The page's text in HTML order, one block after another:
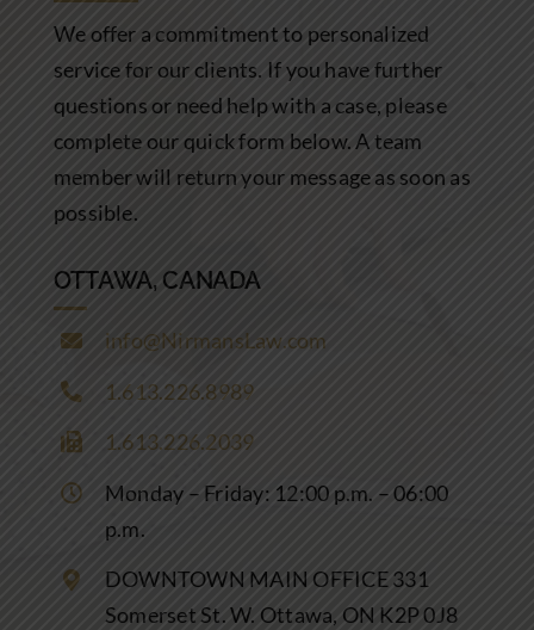
News
Contact Us
We offer a commitment to personalized
service for our clients. If you have further
questions or need help with a case, please
complete our quick form below. A team
member will return your message as soon as
possible.
OTTAWA, CANADA
info@NirmansLaw.com
1.613.226.8989
1.613.226.2039
Monday – Friday: 12:00 p.m. – 06:00
p.m.
DOWNTOWN MAIN OFFICE 331
Somerset St. W. Ottawa, ON K2P 0J8